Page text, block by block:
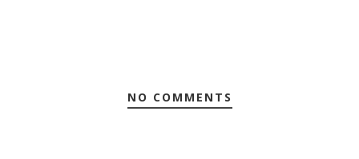
NO COMMENTS